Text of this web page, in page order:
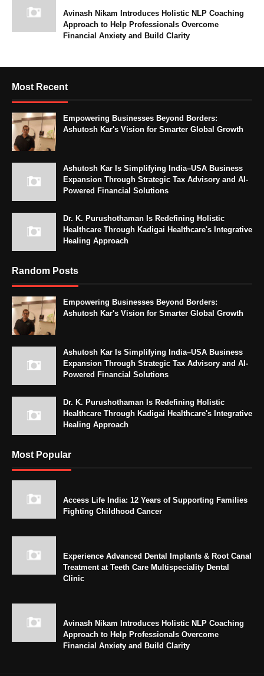
Avinash Nikam Introduces Holistic NLP Coaching
Approach to Help Professionals Overcome
Financial Anxiety and Build Clarity
Most Recent
Empowering Businesses Beyond Borders:
Ashutosh Kar's Vision for Smarter Global Growth
Ashutosh Kar Is Simplifying India–USA Business
Expansion Through Strategic Tax Advisory and AI-
Powered Financial Solutions
Dr. K. Purushothaman Is Redefining Holistic
Healthcare Through Kadigai Healthcare's Integrative
Healing Approach
Random Posts
Empowering Businesses Beyond Borders:
Ashutosh Kar's Vision for Smarter Global Growth
Ashutosh Kar Is Simplifying India–USA Business
Expansion Through Strategic Tax Advisory and AI-
Powered Financial Solutions
Dr. K. Purushothaman Is Redefining Holistic
Healthcare Through Kadigai Healthcare's Integrative
Healing Approach
Most Popular
Access Life India: 12 Years of Supporting Families
Fighting Childhood Cancer
Experience Advanced Dental Implants & Root Canal
Treatment at Teeth Care Multispeciality Dental
Clinic
Avinash Nikam Introduces Holistic NLP Coaching
Approach to Help Professionals Overcome
Financial Anxiety and Build Clarity